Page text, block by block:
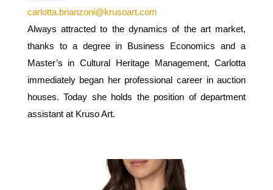
carlotta.brianzoni@krusoart.com
Always attracted to the dynamics of the art market,
thanks to a degree in Business Economics and a
Master’s in Cultural Heritage Management, Carlotta
immediately began her professional career in auction
houses. Today she holds the position of department
assistant at Kruso Art.